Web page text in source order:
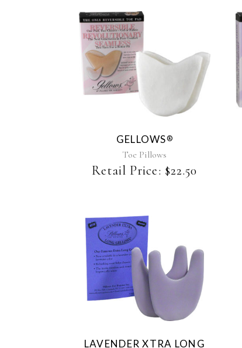
This
variants.
options
may
be
chosen
product
page
GELLOWS®
Toe Pillows
Retail Price: $22.50
LAVENDER XTRA LONG